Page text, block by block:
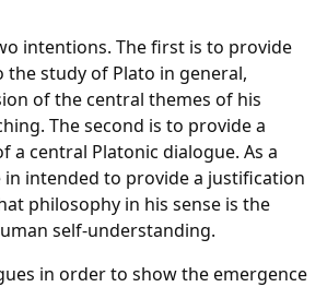
intentions. The first is to provide
study of Plato in general,
of the central themes of his
The second is to provide a
a central Platonic dialogue. As a
intended to provide a justification
philosophy in his sense is the
self-understanding.
in order to show the emergence